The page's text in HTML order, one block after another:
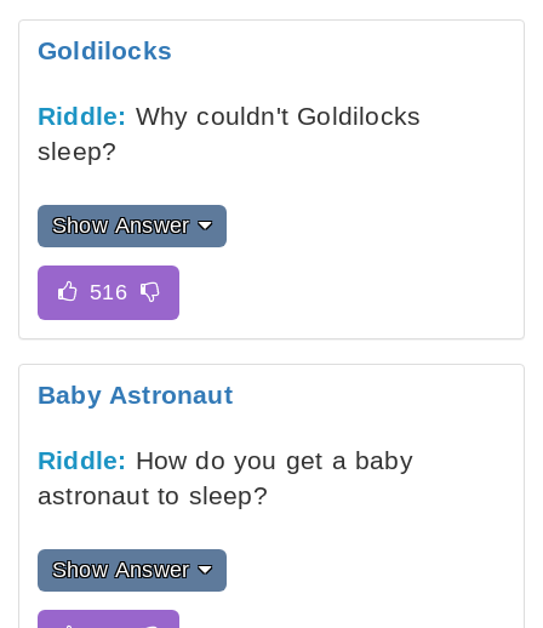
Goldilocks
Riddle: Why couldn't Goldilocks
sleep?
Show Answer
Baby Astronaut
Riddle: How do you get a baby
astronaut to sleep?
Show Answer